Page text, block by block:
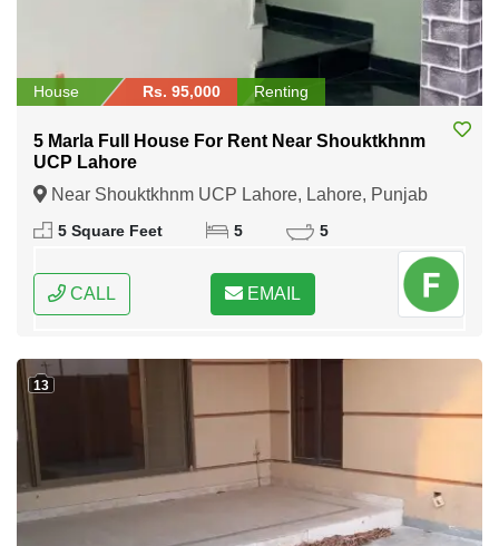
House Rs. 95,000 Renting
5 Marla Full House For Rent Near Shouktkhnm
UCP Lahore
Near Shouktkhnm UCP Lahore, Lahore, Punjab
5 Square Feet 5 5
CALL EMAIL
13